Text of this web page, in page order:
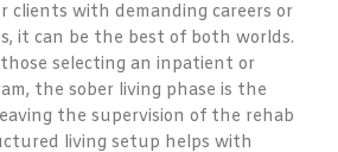
clients with demanding careers or
it can be the best of both worlds.
those selecting an inpatient or
the sober living phase is the
the supervision of the rehab
living setup helps with